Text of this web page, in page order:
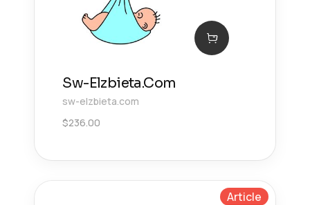
Sw-Elzbieta.Com
sw-elzbieta.com
$236.00
Article